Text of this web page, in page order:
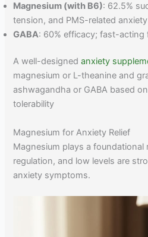
Magnesium (with B6): 62.5%
tension, and PMS-related anxiety
GABA: 60% efficacy; fast-acting
A well-designedanxiety
magnesium or L-theanine and
ashwagandha or GABA based
tolerability
Magnesium for Anxiety Relief
Magnesium plays a foundational
regulation, and low levels are
anxiety symptoms.